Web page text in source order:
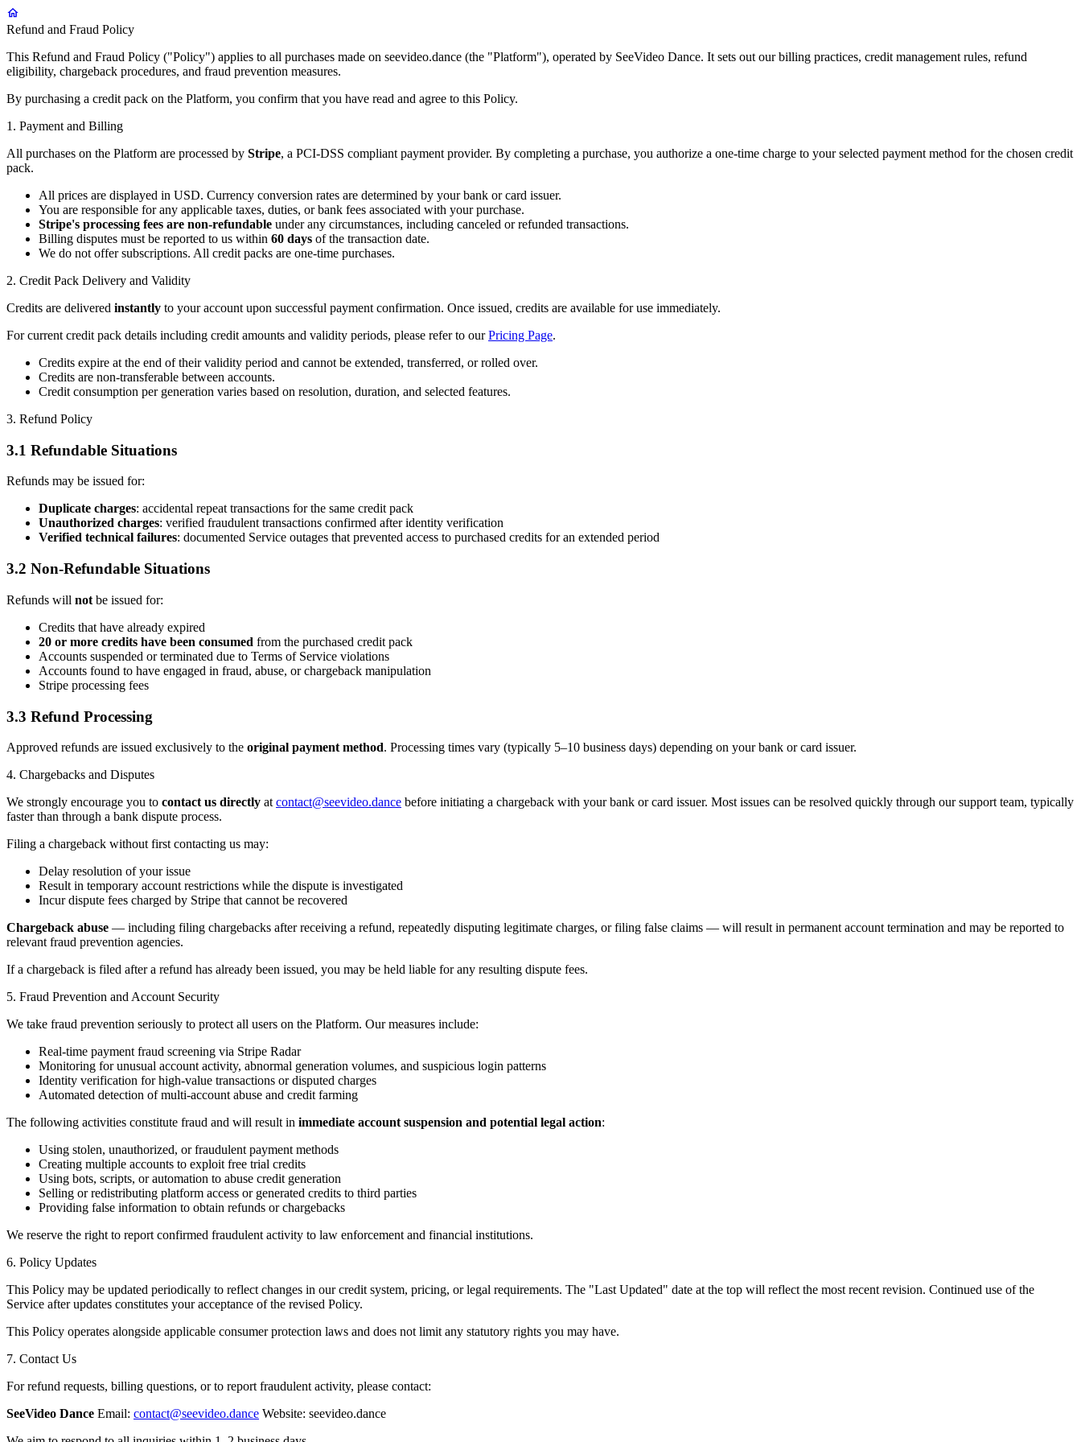
Refund and Fraud Policy
This Refund and Fraud Policy ("Policy") applies to all purchases made on seevideo.dance (the "Platform"), operated by SeeVideo Dance. It sets out our billing practices, credit management rules, refund
eligibility, chargeback procedures, and fraud prevention measures.
By purchasing a credit pack on the Platform, you confirm that you have read and agree to this Policy.
1. Payment and Billing
All purchases on the Platform are processed by Stripe, a PCI-DSS compliant payment provider. By completing a purchase, you authorize a one-time charge to your selected payment method for the chosen credit
pack.
All prices are displayed in USD. Currency conversion rates are determined by your bank or card issuer.
You are responsible for any applicable taxes, duties, or bank fees associated with your purchase.
Stripe's processing fees are non-refundable under any circumstances, including canceled or refunded transactions.
Billing disputes must be reported to us within 60 days of the transaction date.
We do not offer subscriptions. All credit packs are one-time purchases.
2. Credit Pack Delivery and Validity
Credits are delivered instantly to your account upon successful payment confirmation. Once issued, credits are available for use immediately.
For current credit pack details including credit amounts and validity periods, please refer to ourPricing Page.
Credits expire at the end of their validity period and cannot be extended, transferred, or rolled over.
Credits are non-transferable between accounts.
Credit consumption per generation varies based on resolution, duration, and selected features.
3. Refund Policy
3.1 Refundable Situations
Refunds may be issued for:
Duplicate charges: accidental repeat transactions for the same credit pack
Unauthorized charges: verified fraudulent transactions confirmed after identity verification
Verified technical failures: documented Service outages that prevented access to purchased credits for an extended period
3.2 Non-Refundable Situations
Refunds will not be issued for:
Credits that have already expired
20 or more credits have been consumed from the purchased credit pack
Accounts suspended or terminated due to Terms of Service violations
Accounts found to have engaged in fraud, abuse, or chargeback manipulation
Stripe processing fees
3.3 Refund Processing
Approved refunds are issued exclusively to the original payment method. Processing times vary (typically 5–10 business days) depending on your bank or card issuer.
4. Chargebacks and Disputes
We strongly encourage you to contact us directly at contact@seevideo.dance before initiating a chargeback with your bank or card issuer. Most issues can be resolved quickly through our support team, typically
faster than through a bank dispute process.
Filing a chargeback without first contacting us may:
Delay resolution of your issue
Result in temporary account restrictions while the dispute is investigated
Incur dispute fees charged by Stripe that cannot be recovered
Chargeback abuse — including filing chargebacks after receiving a refund, repeatedly disputing legitimate charges, or filing false claims — will result in permanent account termination and may be reported to
relevant fraud prevention agencies.
If a chargeback is filed after a refund has already been issued, you may be held liable for any resulting dispute fees.
5. Fraud Prevention and Account Security
We take fraud prevention seriously to protect all users on the Platform. Our measures include:
Real-time payment fraud screening via Stripe Radar
Monitoring for unusual account activity, abnormal generation volumes, and suspicious login patterns
Identity verification for high-value transactions or disputed charges
Automated detection of multi-account abuse and credit farming
The following activities constitute fraud and will result in immediate account suspension and potential legal action:
Using stolen, unauthorized, or fraudulent payment methods
Creating multiple accounts to exploit free trial credits
Using bots, scripts, or automation to abuse credit generation
Selling or redistributing platform access or generated credits to third parties
Providing false information to obtain refunds or chargebacks
We reserve the right to report confirmed fraudulent activity to law enforcement and financial institutions.
6. Policy Updates
This Policy may be updated periodically to reflect changes in our credit system, pricing, or legal requirements. The "Last Updated" date at the top will reflect the most recent revision. Continued use of the
Service after updates constitutes your acceptance of the revised Policy.
This Policy operates alongside applicable consumer protection laws and does not limit any statutory rights you may have.
7. Contact Us
For refund requests, billing questions, or to report fraudulent activity, please contact:
SeeVideo Dance Email: contact@seevideo.dance Website: seevideo.dance